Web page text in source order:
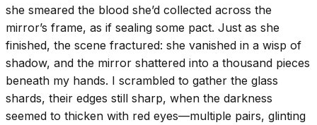
she smeared the blood she’d collected across the
mirror’s frame, as if sealing some pact. Just as she
finished, the scene fractured: she vanished in a wisp of
shadow, and the mirror shattered into a thousand pieces
beneath my hands. I scrambled to gather the glass
shards, their edges still sharp, when the darkness
seemed to thicken with red eyes—multiple pairs, glinting